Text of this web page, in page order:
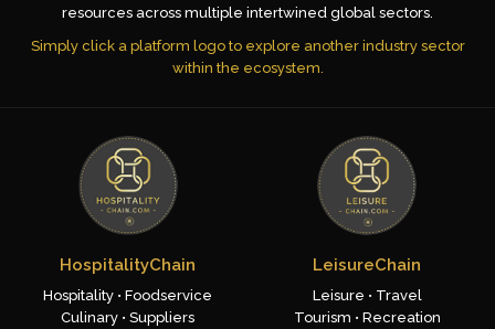
resources across multiple intertwined global sectors.
Simply click a platform logo to explore another industry sector
within the ecosystem.
HospitalityChain
Hospitality • Foodservice
Culinary • Suppliers
LeisureChain
Leisure • Travel
Tourism • Recreation